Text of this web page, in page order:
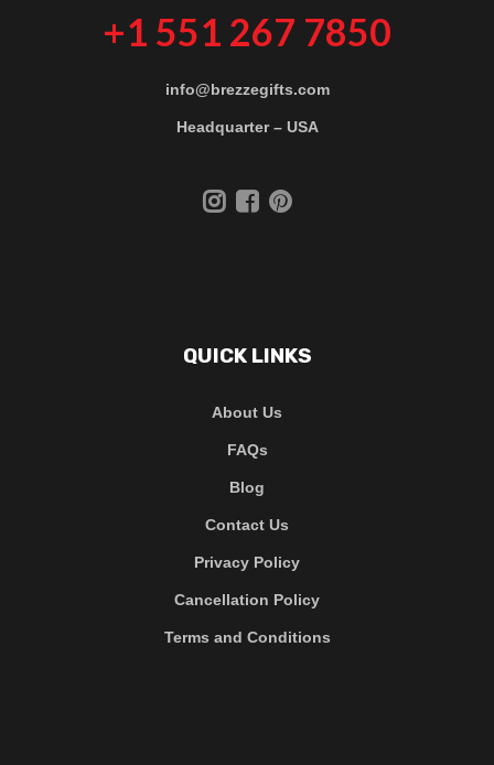
+1 551 267 7850
info@brezzegifts.com
Headquarter – USA
QUICK LINKS
About Us
FAQs
Blog
Contact Us
Privacy Policy
Cancellation Policy
Terms and Conditions